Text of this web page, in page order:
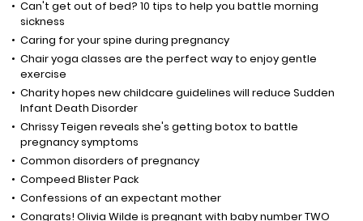
Can't get out of bed? 10 tips to help you battle morning
sickness
Caring for your spine during pregnancy
Chair yoga classes are the perfect way to enjoy gentle
exercise
Charity hopes new childcare guidelines will reduce Sudden
Infant Death Disorder
Chrissy Teigen reveals she's getting botox to battle
pregnancy symptoms
Common disorders of pregnancy
Compeed Blister Pack
Confessions of an expectant mother
Congrats! Olivia Wilde is pregnant with baby number TWO